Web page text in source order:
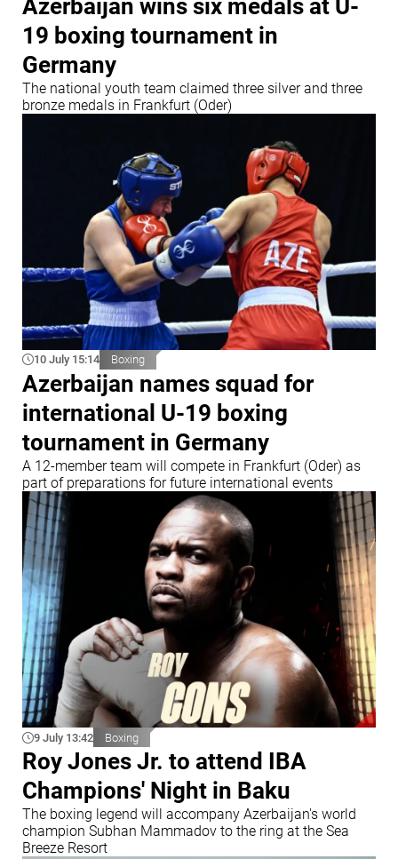
Azerbaijan wins six medals at U-
19 boxing tournament in
Germany
The national youth team claimed three silver and three
bronze medals in Frankfurt (Oder)
10 July 15:14 Boxing
Azerbaijan names squad for
international U-19 boxing
tournament in Germany
A 12-member team will compete in Frankfurt (Oder) as
part of preparations for future international events
9 July 13:42 Boxing
Roy Jones Jr. to attend IBA
Champions' Night in Baku
The boxing legend will accompany Azerbaijan's world
champion Subhan Mammadov to the ring at the Sea
Breeze Resort